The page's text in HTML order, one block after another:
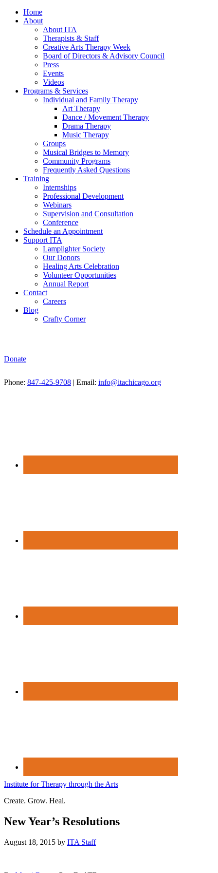
Home
About
About ITA
Therapists & Staff
Creative Arts Therapy Week
Board of Directors & Advisory Council
Press
Events
Videos
Programs & Services
Individual and Family Therapy
Art Therapy
Dance / Movement Therapy
Drama Therapy
Music Therapy
Groups
Musical Bridges to Memory
Community Programs
Frequently Asked Questions
Training
Internships
Professional Development
Webinars
Supervision and Consultation
Conference
Schedule an Appointment
Support ITA
Lamplighter Society
Our Donors
Healing Arts Celebration
Volunteer Opportunities
Annual Report
Contact
Careers
Blog
Crafty Corner
Donate
Phone: 847-425-9708 | Email: info@itachicago.org
Institute for Therapy through the Arts
Create. Grow. Heal.
New Year’s Resolutions
August 18, 2015 by ITA Staff